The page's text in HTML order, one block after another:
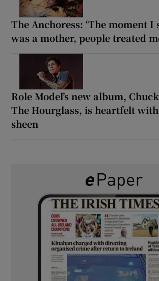
The Anchoress: ‘The moment
was a mother, people treated
Role Model’s new album,
The Hourglass, is heartfelt
sheen